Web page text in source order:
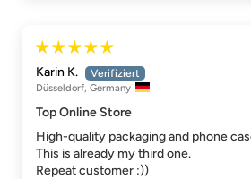
Karin K.
Düsseldorf, Germany
Top Online Store
High-quality packaging and phone
This is already my third one.
Repeat customer :))